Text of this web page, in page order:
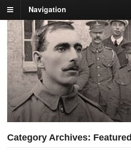
Navigation
Category Archives: Featured